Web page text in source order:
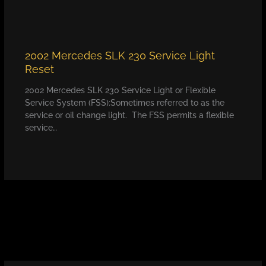
2002 Mercedes SLK 230 Service Light
Reset
2002 Mercedes SLK 230 Service Light or Flexible
Service System (FSS):Sometimes referred to as the
service or oil change light. The FSS permits a flexible
service…